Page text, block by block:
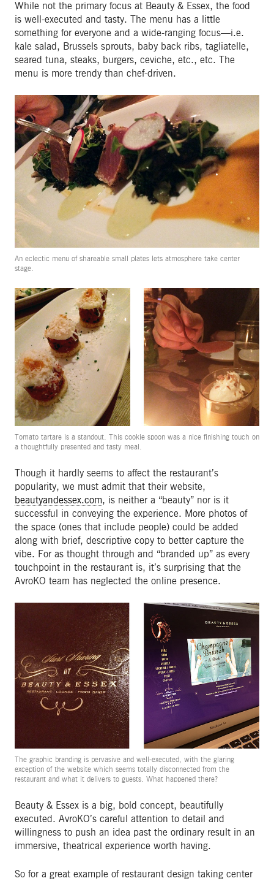
While not the primary focus at Beauty & Essex, the food
is well-executed and tasty. The menu has a little
something for everyone and a wide-ranging focus—i.e.
kale salad, Brussels sprouts, baby back ribs, tagliatelle,
seared tuna, steaks, burgers, ceviche, etc., etc. The
menu is more trendy than chef-driven.
An eclectic menu of shareable small plates lets atmosphere take center
stage.
Tomato tartare is a standout. This cookie spoon was a nice finishing touch on
a thoughtfully presented and tasty meal.
Though it hardly seems to affect the restaurant’s
popularity, we must admit that their website,
beautyandessex.com, is neither a “beauty” nor is it
successful in conveying the experience. More photos of
the space (ones that include people) could be added
along with brief, descriptive copy to better capture the
vibe. For as thought through and “branded up” as every
touchpoint in the restaurant is, it’s surprising that the
AvroKO team has neglected the online presence.
The graphic branding is pervasive and well-executed, with the glaring
exception of the website which seems totally disconnected from the
restaurant and what it delivers to guests. What happened there?
Beauty & Essex is a big, bold concept, beautifully
executed. AvroKO’s careful attention to detail and
willingness to push an idea past the ordinary result in an
immersive, theatrical experience worth having.
So for a great example of restaurant design taking center